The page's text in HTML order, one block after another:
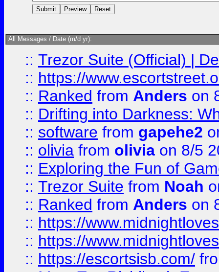
All Messages / Date (m/d yr):
:: Trezor Suite (Official) |
:: https://
:: Ranked from Anders on
:: Drifting into Darkness:
:: software from gapehe2
:: olivia from olivia on 8/5
:: Exploring the Fun of
:: Trezor Suite from Noah
:: Ranked from Anders on
:: https://
:: https://
:: https://escortsisb.com/